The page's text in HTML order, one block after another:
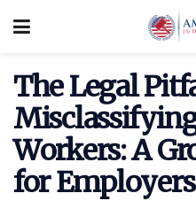
The Legal
Workers: A
for